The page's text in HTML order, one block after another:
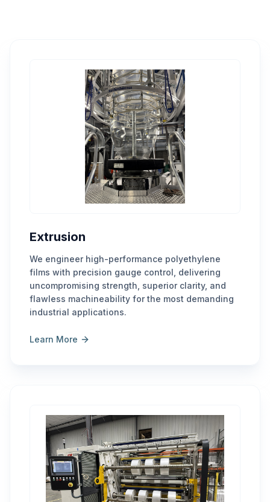
Extrusion
We engineer high-performance polyethylene
films with precision gauge control, delivering
uncompromising strength, superior clarity, and
flawless machineability for the most demanding
industrial applications.
Learn More